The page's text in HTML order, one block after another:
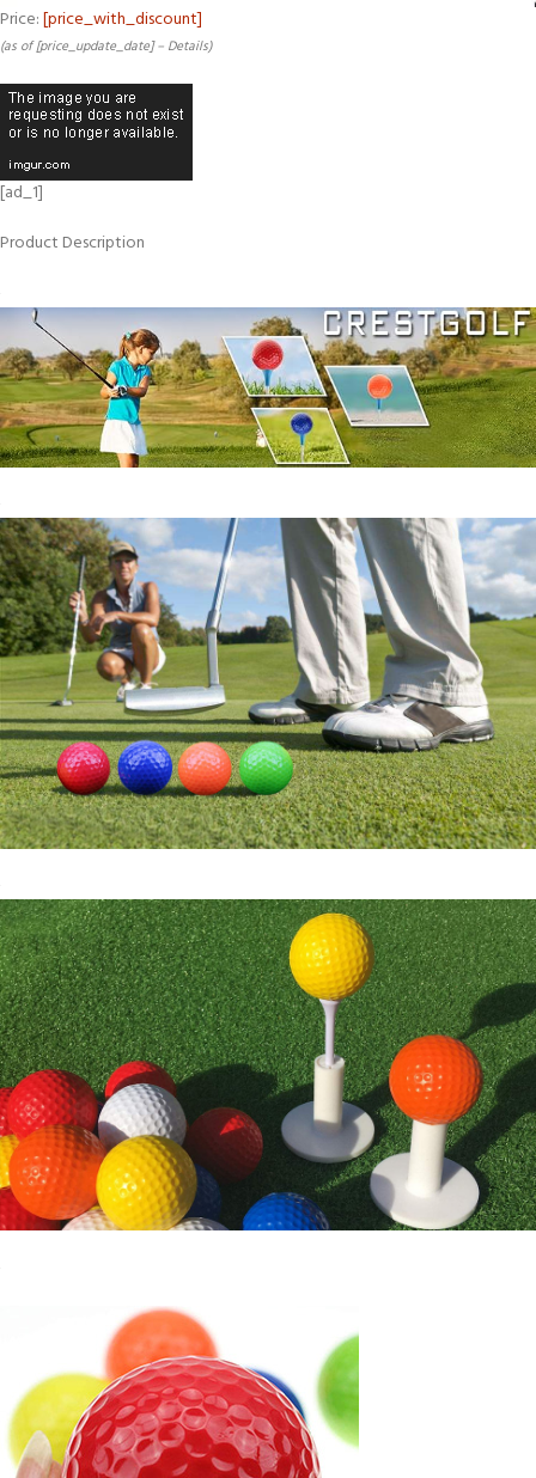
Price:[price_with_discount]
(as of [price_update_date] – Details)
[ad_1]
Product Description